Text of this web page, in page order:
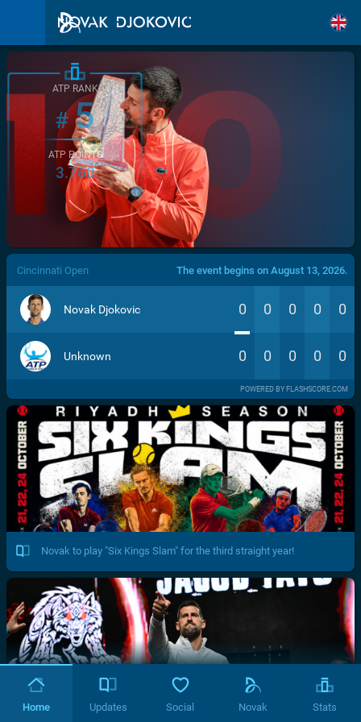
/>
ATP RANK
#5
ATP POINTS
3.760
Cincinnati Open The event begins on August 13, 2026.
Novak Djokovic 0 0 0 0 0
Unknown 0 0 0 0 0
POWERED BY FLASHSCORE.COM
Novak to play "Six Kings Slam" for the third straight year!
Home Updates Social Novak Stats